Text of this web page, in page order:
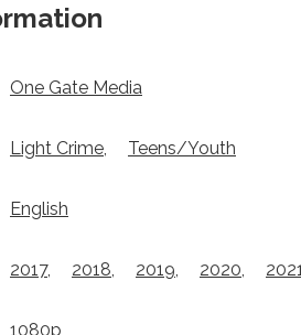
One Gate Media
Light Crime Teens/Youth
English
2017, 2018 2019 2020
1080p